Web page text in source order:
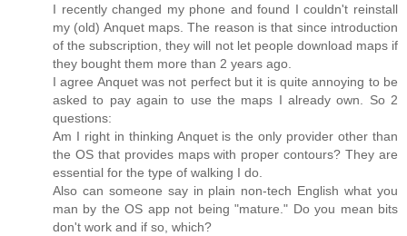
I recently changed my phone and found I couldn't reinstall
my (old) Anquet maps. The reason is that since introduction
of the subscription, they will not let people download maps if
they bought them more than 2 years ago.
I agree Anquet was not perfect but it is quite annoying to be
asked to pay again to use the maps I already own. So 2
questions:
Am I right in thinking Anquet is the only provider other than
the OS that provides maps with proper contours? They are
essential for the type of walking I do.
Also can someone say in plain non-tech English what you
man by the OS app not being "mature." Do you mean bits
don't work and if so, which?